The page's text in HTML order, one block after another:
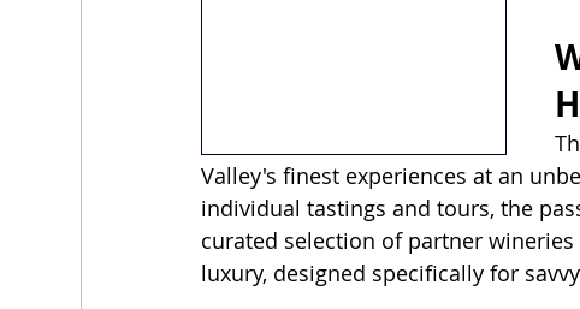
Valley's finest experiences at an
individual tastings and tours, the
curated selection of partner
luxury, designed specifically for